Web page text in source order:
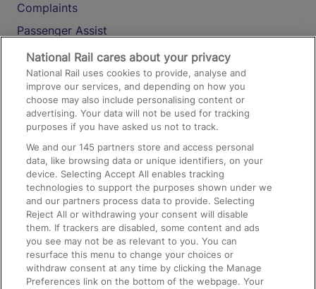
Complaints
Passenger Assist
Media
Text 61016
On the Train
Accessible Train Travel and Facilities
Train Travel with Bicycles
Train Travel with Pets
Train Travel with Children
Food and Drink
National Rail cares about your privacy
National Rail uses cookies to provide, analyse and
improve our services, and depending on how you
choose may also include personalising content or
advertising. Your data will not be used for tracking
purposes if you have asked us not to track.
We and our145 partners store and access personal
data, like browsing data or unique identifiers, on your
device. Selecting Accept All enables tracking
technologies to support the purposes shown under we
and our partners process data to provide. Selecting
Reject All or withdrawing your consent will disable
them. If trackers are disabled, some content and ads
you see may not be as relevant to you. You can
resurface this menu to change your choices or
withdraw consent at any time by clicking the Manage
Preferences link on the bottom of the webpage. Your